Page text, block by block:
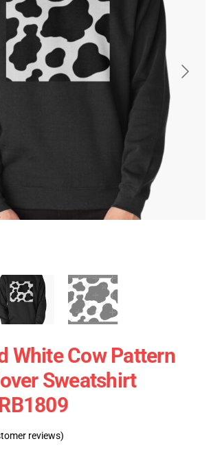
White Cow Pattern
Sweatshirt
reviews)